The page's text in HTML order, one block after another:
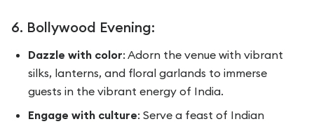
6. Bollywood Evening:
Dazzle with color: Adorn the venue with vibrant
silks, lanterns, and floral garlands to immerse
guests in the vibrant energy of India.
Engage with culture: Serve a feast of Indian